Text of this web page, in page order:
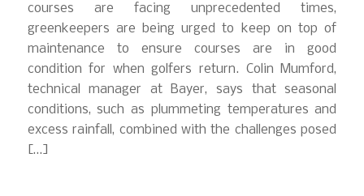
courses are facing unprecedented times,
greenkeepers are being urged to keep on top of
maintenance to ensure courses are in good
condition for when golfers return. Colin Mumford,
technical manager at Bayer, says that seasonal
conditions, such as plummeting temperatures and
excess rainfall, combined with the challenges posed
[…]